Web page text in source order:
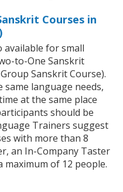
Courses in
available for small
to-One Sanskrit
Sanskrit Course).
language needs,
at the same place
should be
Trainers suggest
with more than 8
an In-Company Taster
maximum of 12 people.